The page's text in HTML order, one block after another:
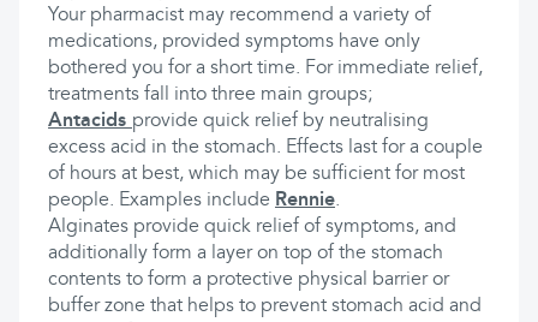
Your pharmacist may recommend a variety of
medications, provided symptoms have only
bothered you for a short time. For immediate relief,
treatments fall into three main groups;
Antacids provide quick relief by neutralising
excess acid in the stomach. Effects last for a couple
of hours at best, which may be sufficient for most
people. Examples include Rennie.
Alginates provide quick relief of symptoms, and
additionally form a layer on top of the stomach
contents to form a protective physical barrier or
buffer zone that helps to prevent stomach acid and